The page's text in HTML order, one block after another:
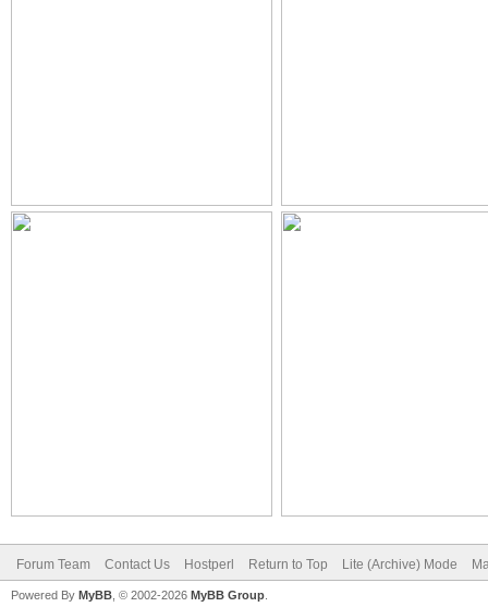
Forum Team Contact Us Hostperl Return to Top Lite (Archive) Mode
Powered By MyBB , © 2002-2026 MyBB Group